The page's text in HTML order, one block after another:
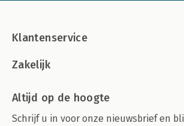
Klantenservice
Zakelijk
Altijd op de hoogte
Schrijf u in voor onze nieuwsbrief en